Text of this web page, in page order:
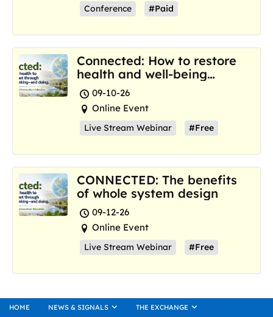
Conference #Paid
Connected: How to restore
health and well-being
where we are now
09-10-26
Online Event
Live Stream Webinar #Free
CONNECTED: The benefits
of whole system design
09-12-26
Online Event
Live Stream Webinar #Free
HOME NEWS & SIGNALS THE EXCHANGE